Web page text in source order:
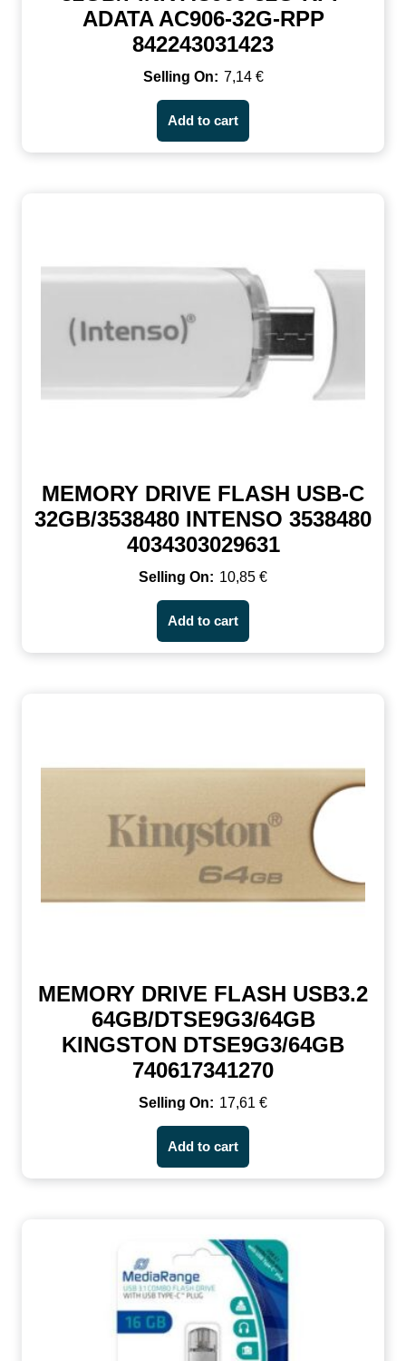
ADATA AC906-32G-RPP
842243031423
7,14 €
Add to cart
MEMORY DRIVE FLASH USB-C
32GB/3538480 INTENSO 3538480
4034303029631
10,85 €
Add to cart
MEMORY DRIVE FLASH USB3.2
64GB/DTSE9G3/64GB
KINGSTON DTSE9G3/64GB
740617341270
17,61 €
Add to cart